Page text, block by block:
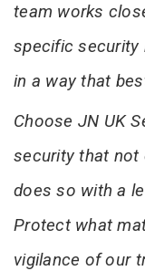
team works
specific security
in a way that
Choose JN UK
security that not
does so with a
Protect what
vigilance of our